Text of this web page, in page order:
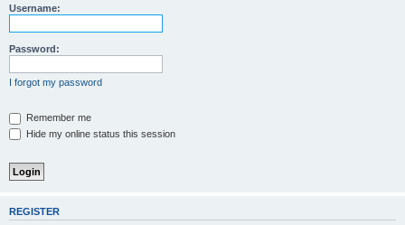
Username:
Password:
I forgot my password
Remember me
Hide my online status this session
REGISTER